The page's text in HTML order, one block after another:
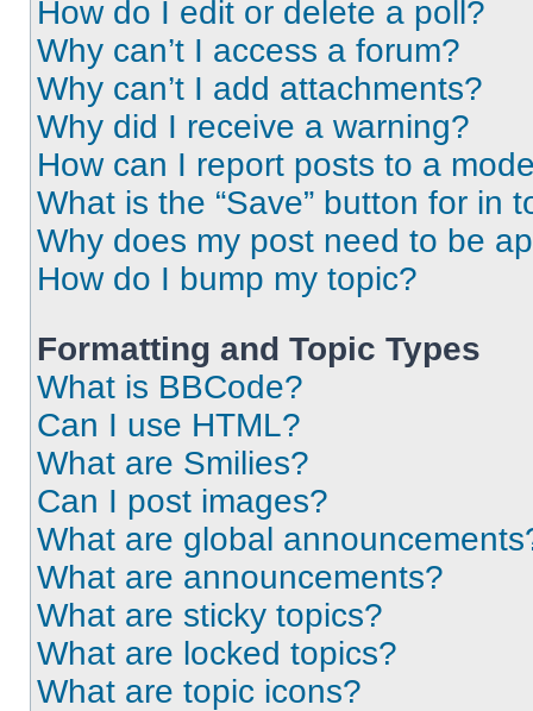
How do I edit or delete a poll?
Why can’t I access a forum?
Why can’t I add attachments?
Why did I receive a warning?
How can I report posts to a
What is the “Save” button for in
Why does my post need to be
How do I bump my topic?
Formatting and Topic Types
What is BBCode?
Can I use HTML?
What are Smilies?
Can I post images?
What are global
What are announcements?
What are sticky topics?
What are locked topics?
What are topic icons?